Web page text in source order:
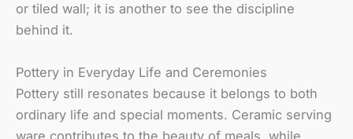
or tiled wall; it is another to see the discipline
behind it.
Pottery in Everyday Life and Ceremonies
Pottery still resonates because it belongs to both
ordinary life and special moments. Ceramic serving
ware contributes to the beauty of meals, while